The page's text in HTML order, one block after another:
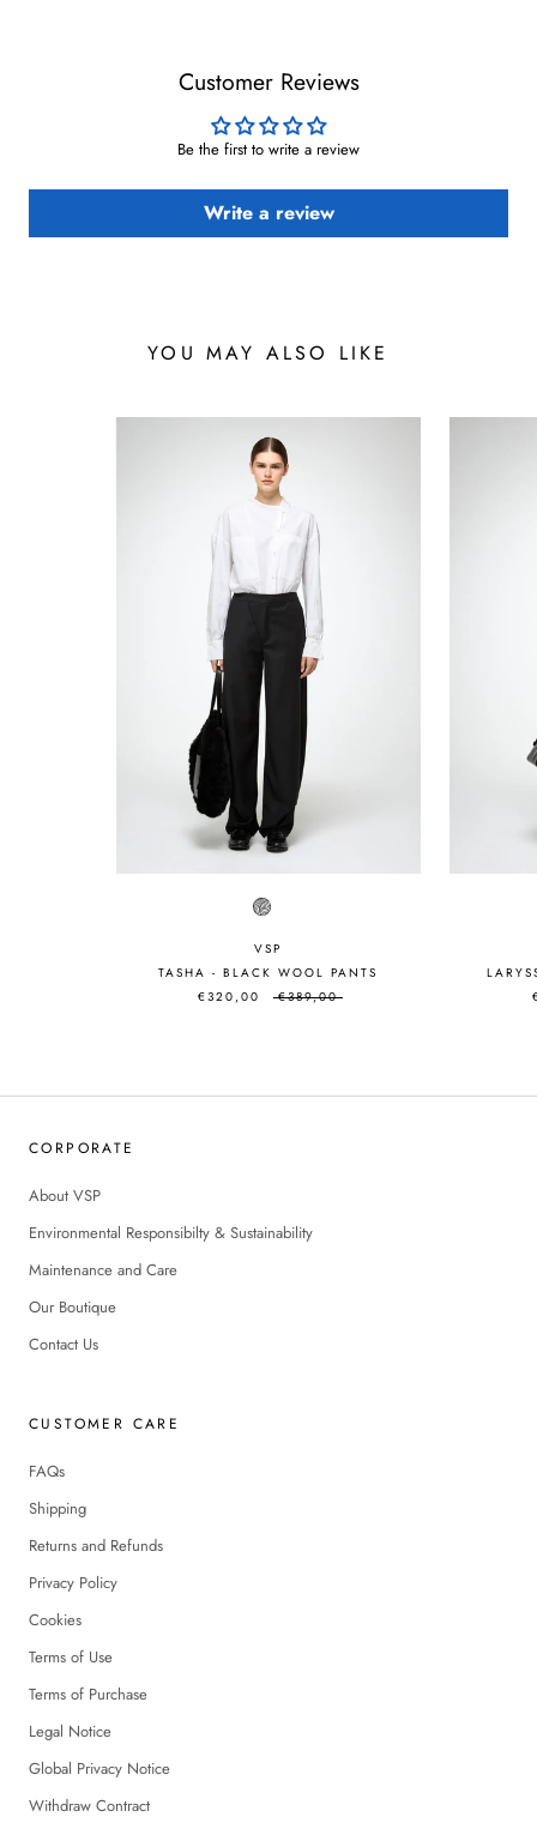
Customer Reviews
Be the first to write a review
Write a review
YOU MAY ALSO LIKE
VSP
TASHA - BLACK WOOL PANTS
€320,00
€389,00
CORPORATE
About VSP
Environmental Responsibilty & Sustainability
Maintenance and Care
Our Boutique
Contact Us
CUSTOMER CARE
FAQs
Shipping
Returns and Refunds
Privacy Policy
Cookies
Terms of Use
Terms of Purchase
Legal Notice
Global Privacy Notice
Withdraw Contract